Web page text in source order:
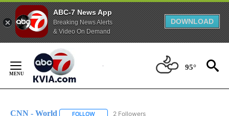
ABC-7 News App
Breaking News Alerts
& Video On Demand
DOWNLOAD
Content
95°
CNN - World FOLLOW FOLLOW "CNN - WORLD" TO RECEIVE
2 Followers